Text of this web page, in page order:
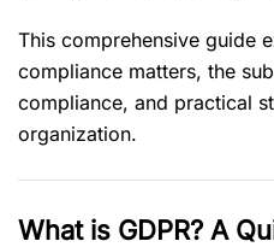
This comprehensive guide
compliance matters, the
compliance, and practical
organization.
What is GDPR? A